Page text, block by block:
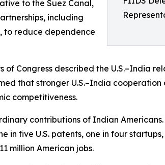
to the Suez Canal,
including
to reduce dependence
Congress described the U.S.–India
that stronger U.S.–India
competitiveness.
contributions of Indian
five U.S. patents, one in four
million American jobs.